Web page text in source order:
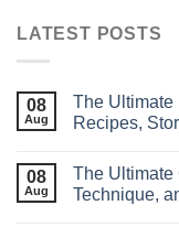
LATEST POSTS
08
Aug
The Ultimate
Recipes,
08
Aug
The Ultimate
Technique,